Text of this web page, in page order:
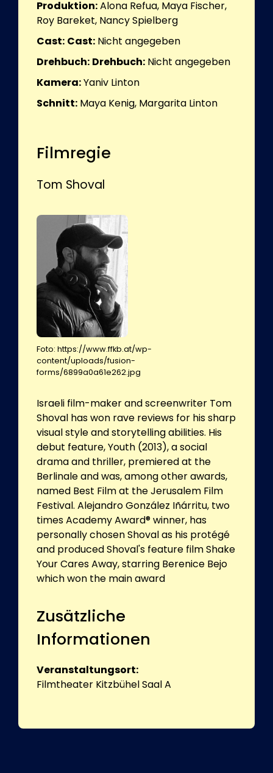
Produktion:Alona Refua, Maya Fischer,
Roy Bareket, Nancy Spielberg
Cast: Cast: Nicht angegeben
Drehbuch: Drehbuch: Nicht angegeben
Kamera:Yaniv Linton
Schnitt: Maya Kenig, Margarita Linton
Filmregie
Tom Shoval
Foto: https://www.ffkb.at/wp-
content/uploads/fusion-
forms/6899a0a61e262.jpg
Israeli film-maker and screenwriter Tom
Shoval has won rave reviews for his sharp
visual style and storytelling abilities. His
debut feature, Youth (2013), a social
drama and thriller, premiered at the
Berlinale and was, among other awards,
named Best Film at the Jerusalem Film
Festival. Alejandro González Iñárritu, two
times Academy Award® winner, has
personally chosen Shoval as his protégé
and produced Shoval's feature film Shake
Your Cares Away, starring Berenice Bejo
which won the main award
Zusätzliche
Informationen
Veranstaltungsort:
Filmtheater Kitzbühel Saal A